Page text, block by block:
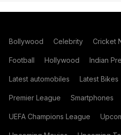
Bollywood Celebrity Cricket
Football Hollywood Indian
Latest automobiles Latest Bikes
Premier League Smartphones
UEFA Champions League